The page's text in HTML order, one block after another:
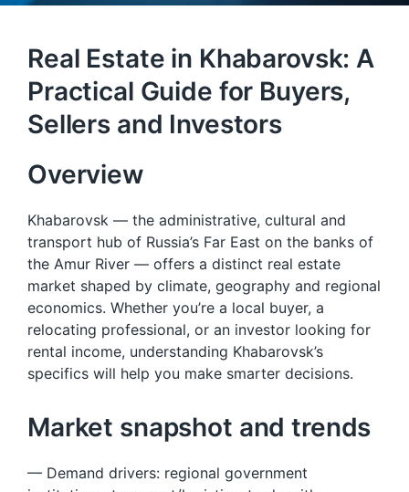
Real Estate in Khabarovsk: A
Practical Guide for Buyers,
Sellers and Investors
Overview
Khabarovsk — the administrative, cultural and
transport hub of Russia’s Far East on the banks of
the Amur River — offers a distinct real estate
market shaped by climate, geography and regional
economics. Whether you’re a local buyer, a
relocating professional, or an investor looking for
rental income, understanding Khabarovsk’s
specifics will help you make smarter decisions.
Market snapshot and trends
— Demand drivers: regional government